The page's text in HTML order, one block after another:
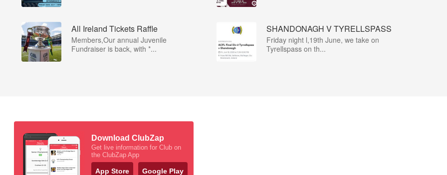
All Ireland Tickets Raffle
Members,Our annual Juvenile
Fundraiser is back, with *...
SHANDONAGH V TYRELLSPASS
Friday night l,19th June, we take on
Tyrellspass on th...
Download ClubZap
Get live information for Club on
the ClubZap App
App Store Google Play